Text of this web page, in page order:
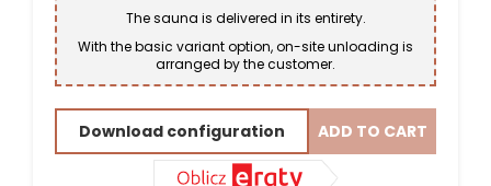
The sauna is delivered in its entirety.
With the basic variant option, on-site unloading is
arranged by the customer.
Download configuration ADD TO CART